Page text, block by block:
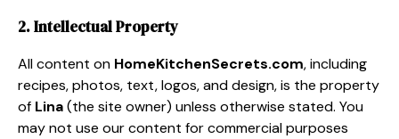
2. Intellectual Property
All content on HomeKitchenSecrets.com, including
recipes, photos, text, logos, and design, is the property
of Lina(the site owner) unless otherwise stated. You
may not use our content for commercial purposes